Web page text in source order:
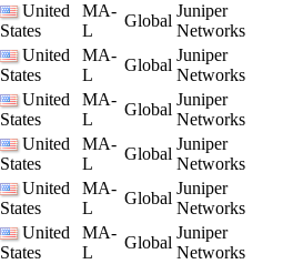
United
States
MA-
L
Global
Juniper
Networks
United
States
MA-
L
Global
Juniper
Networks
United
States
MA-
L
Global
Juniper
Networks
United
States
MA-
L
Global
Juniper
Networks
United
States
MA-
L
Global
Juniper
Networks
United
States
MA-
L
Global
Juniper
Networks